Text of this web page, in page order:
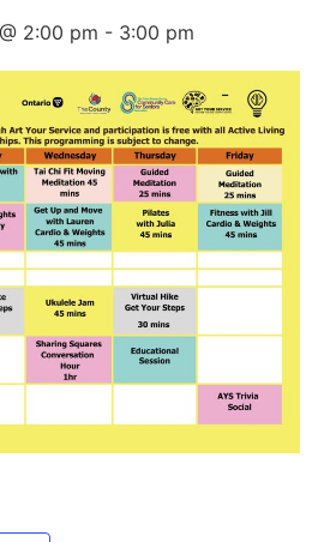
2:00 pm - 3:00 pm